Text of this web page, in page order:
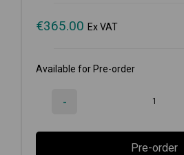
€365.00 Ex VAT
Available for Pre-order
-
Pre-order